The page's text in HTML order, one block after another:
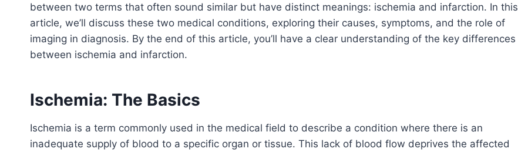
between two terms that often sound similar but have distinct meanings: ischemia and infarction. In this
article, we’ll discuss these two medical conditions, exploring their causes, symptoms, and the role of
imaging in diagnosis. By the end of this article, you’ll have a clear understanding of the key differences
between ischemia and infarction.
Ischemia: The Basics
Ischemia is a term commonly used in the medical field to describe a condition where there is an
inadequate supply of blood to a specific organ or tissue. This lack of blood flow deprives the affected